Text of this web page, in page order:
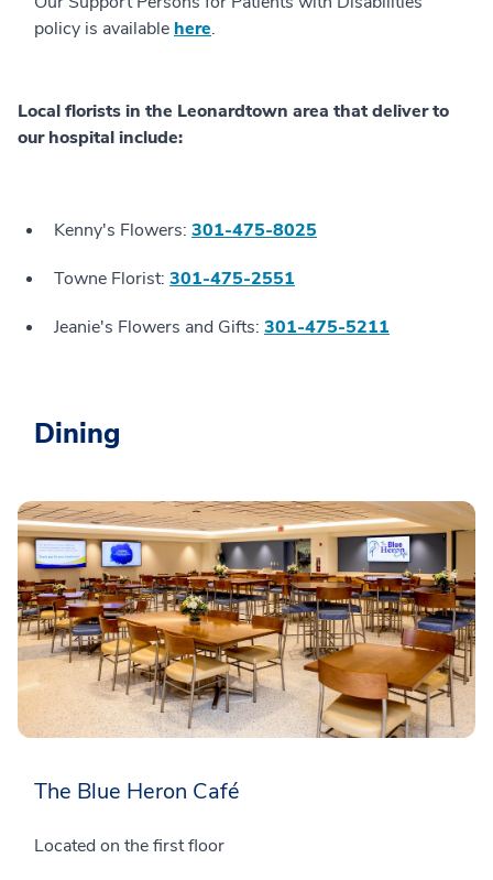
policy is available here.
Local florists in the Leonardtown area that deliver to
our hospital include:
Kenny's Flowers: 301-475-8025
Towne Florist: 301-475-2551
Jeanie's Flowers and Gifts: 301-475-5211
Dining
The Blue Heron Café
Located on the first floor